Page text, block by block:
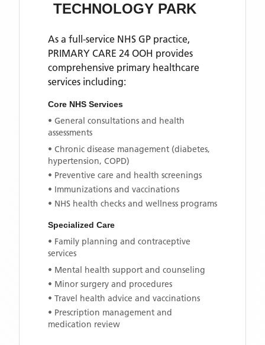
TECHNOLOGY PARK
As a full-service NHS GP practice,
PRIMARY CARE 24 OOH provides
comprehensive primary healthcare
services including:
Core NHS Services
• General consultations and health
assessments
• Chronic disease management (diabetes,
hypertension, COPD)
• Preventive care and health screenings
• Immunizations and vaccinations
• NHS health checks and wellness programs
Specialized Care
• Family planning and contraceptive
services
• Mental health support and counseling
• Minor surgery and procedures
• Travel health advice and vaccinations
• Prescription management and
medication review